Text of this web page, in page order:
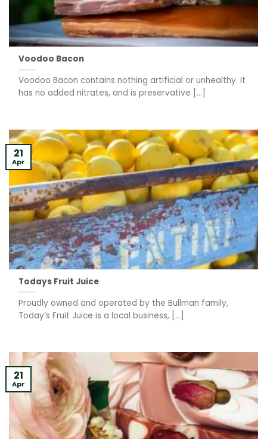
Voodoo Bacon
Voodoo Bacon contains nothing artificial or unhealthy. It
has no added nitrates, and is preservative [...]
Todays Fruit Juice
Proudly owned and operated by the Bullman family,
Today’s Fruit Juice is a local business, [...]
21
Apr
21
Apr